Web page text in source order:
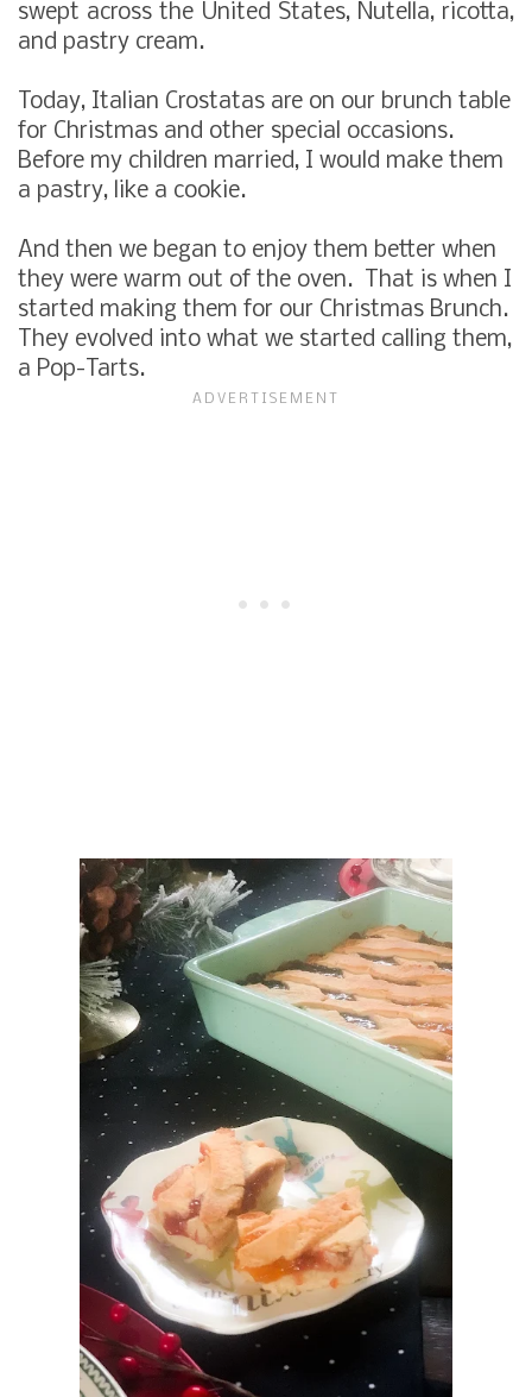
swept across the United States, Nutella, ricotta,
and pastry cream.
Today, Italian Crostatas are on our brunch table
for Christmas and other special occasions.
Before my children married, I would make them
a pastry, like a cookie.
And then we began to enjoy them better when
they were warm out of the oven. That is when I
started making them for our Christmas Brunch.
They evolved into what we started calling them,
a Pop-Tarts.